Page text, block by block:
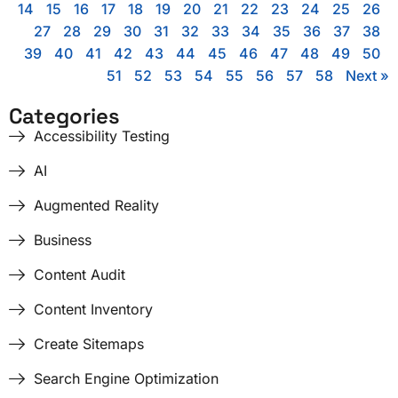
14 15 16 17 18 19 20 21 22 23 24 25
26
27
28 29 30 31 32 33 34 35 36 37
38
39
40 41 42 43 44 45 46 47 48 49
50
51
52 53 54 55 56 57 58 Next »
Categories
Accessibility Testing
AI
Augmented Reality
Business
Content Audit
Content Inventory
Create Sitemaps
Search Engine Optimization